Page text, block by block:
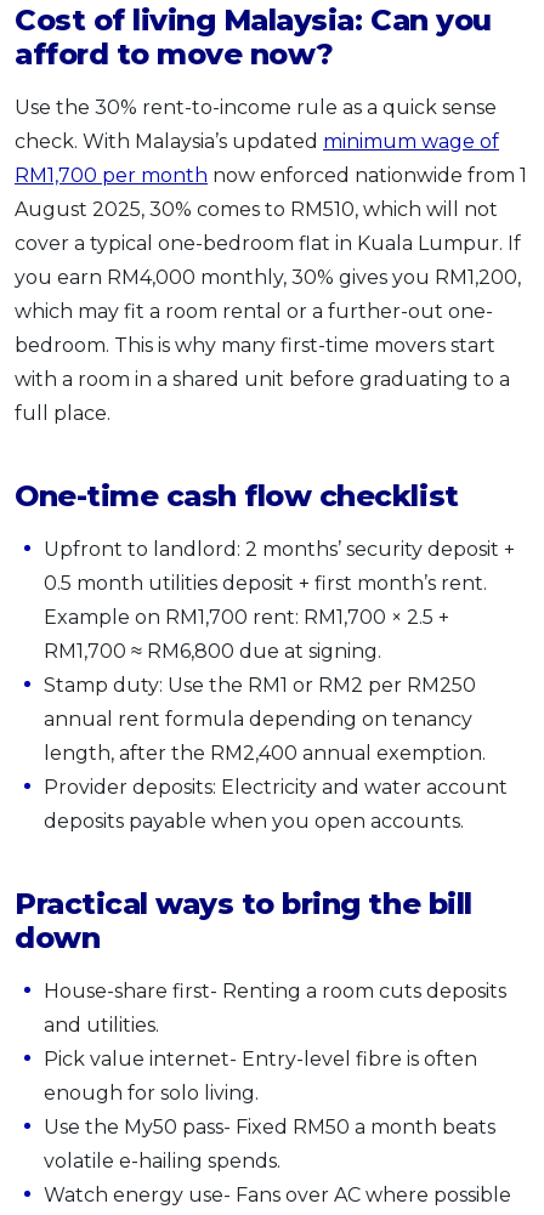
Cost of living Malaysia: Can you
afford to move now?
Use the 30% rent-to-income rule as a quick sense
check. With Malaysia’s updated minimum wage of
RM1,700 per month now enforced nationwide from 1
August 2025, 30% comes to RM510, which will not
cover a typical one-bedroom flat in Kuala Lumpur. If
you earn RM4,000 monthly, 30% gives you RM1,200,
which may fit a room rental or a further-out one-
bedroom. This is why many first-time movers start
with a room in a shared unit before graduating to a
full place.
One-time cash flow checklist
Upfront to landlord: 2 months’ security deposit +
0.5 month utilities deposit + first month’s rent.
Example on RM1,700 rent: RM1,700 × 2.5 +
RM1,700 ≈ RM6,800 due at signing.
Stamp duty: Use the RM1 or RM2 per RM250
annual rent formula depending on tenancy
length, after the RM2,400 annual exemption.
Provider deposits: Electricity and water account
deposits payable when you open accounts.
Practical ways to bring the bill
down
House-share first- Renting a room cuts deposits
and utilities.
Pick value internet- Entry-level fibre is often
enough for solo living.
Use the My50 pass- Fixed RM50 a month beats
volatile e-hailing spends.
Watch energy use- Fans over AC where possible